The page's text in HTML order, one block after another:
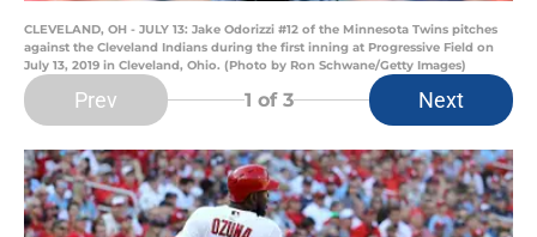
CLEVELAND, OH - JULY 13: Jake Odorizzi #12 of the Minnesota Twins pitches
against the Cleveland Indians during the first inning at Progressive Field on
July 13, 2019 in Cleveland, Ohio. (Photo by Ron Schwane/Getty Images)
Prev 1 of 3 Next